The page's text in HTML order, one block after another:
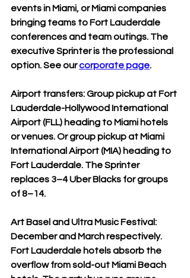
events in Miami, or Miami companies
bringing teams to Fort Lauderdale
conferences and team outings. The
executive Sprinter is the professional
option. See our corporate page.
Airport transfers: Group pickup at Fort
Lauderdale-Hollywood International
Airport (FLL) heading to Miami hotels
or venues. Or group pickup at Miami
International Airport (MIA) heading to
Fort Lauderdale. The Sprinter
replaces 3–4 Uber Blacks for groups
of 8–14.
Art Basel and Ultra Music Festival:
December and March respectively.
Fort Lauderdale hotels absorb the
overflow from sold-out Miami Beach